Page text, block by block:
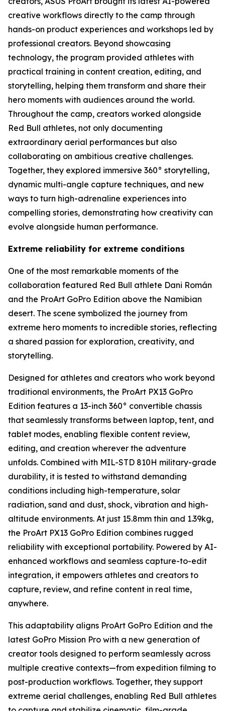
creative workflows directly to the camp through
hands-on product experiences and workshops led by
professional creators. Beyond showcasing
technology, the program provided athletes with
practical training in content creation, editing, and
storytelling, helping them transform and share their
hero moments with audiences around the world.
Throughout the camp, creators worked alongside
Red Bull athletes, not only documenting
extraordinary aerial performances but also
collaborating on ambitious creative challenges.
Together, they explored immersive 360° storytelling,
dynamic multi-angle capture techniques, and new
ways to turn high-adrenaline experiences into
compelling stories, demonstrating how creativity can
evolve alongside human performance.
Extreme reliability for extreme conditions
One of the most remarkable moments of the
collaboration featured Red Bull athlete Dani Román
and the ProArt GoPro Edition above the Namibian
desert. The scene symbolized the journey from
extreme hero moments to incredible stories, reflecting
a shared passion for exploration, creativity, and
storytelling.
Designed for athletes and creators who work beyond
traditional environments, the ProArt PX13 GoPro
Edition features a 13-inch 360° convertible chassis
that seamlessly transforms between laptop, tent, and
tablet modes, enabling flexible content review,
editing, and creation wherever the adventure
unfolds. Combined with MIL-STD 810H military-grade
durability, it is tested to withstand demanding
conditions including high-temperature, solar
radiation, sand and dust, shock, vibration and high-
altitude environments. At just 15.8mm thin and 1.39kg,
the ProArt PX13 GoPro Edition combines rugged
reliability with exceptional portability. Powered by AI-
enhanced workflows and seamless capture-to-edit
integration, it empowers athletes and creators to
capture, review, and refine content in real time,
anywhere.
This adaptability aligns ProArt GoPro Edition and the
latest GoPro Mission Pro with a new generation of
creator tools designed to perform seamlessly across
multiple creative contexts—from expedition filming to
post-production workflows. Together, they support
extreme aerial challenges, enabling Red Bull athletes